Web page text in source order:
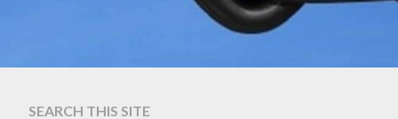
SEARCH THIS SITE